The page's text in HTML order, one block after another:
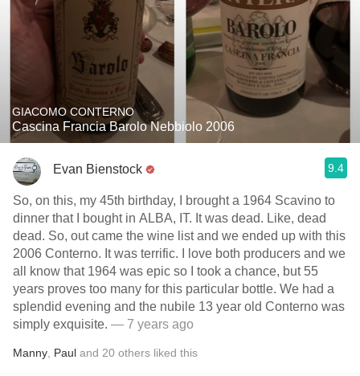
GIACOMO CONTERNO
Cascina Francia Barolo Nebbiolo 2006
Evan Bienstock 9.4
So, on this, my 45th birthday, I brought a 1964 Scavino to
dinner that I bought in ALBA, IT. It was dead. Like, dead
dead. So, out came the wine list and we ended up with this
2006 Conterno. It was terrific. I love both producers and we
all know that 1964 was epic so I took a chance, but 55
years proves too many for this particular bottle. We had a
splendid evening and the nubile 13 year old Conterno was
simply exquisite. — 7 years ago
Manny Paul and 20 others liked this